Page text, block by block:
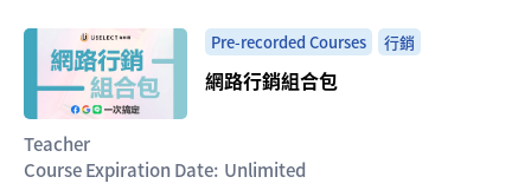
Pre-recorded Courses 行銷
網路行銷組合包
Teacher
Course Expiration Date: Unlimited